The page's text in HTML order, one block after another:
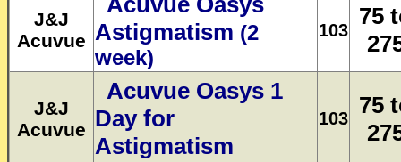
J&J
Acuvue Astigmatism (2
week)
103
75
J&J
Acuvue
Acuvue Oasys 1
Day for
Astigmatism
103 75